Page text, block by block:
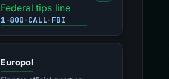
Federal tips line
1-800-CALL-FBI
Europol